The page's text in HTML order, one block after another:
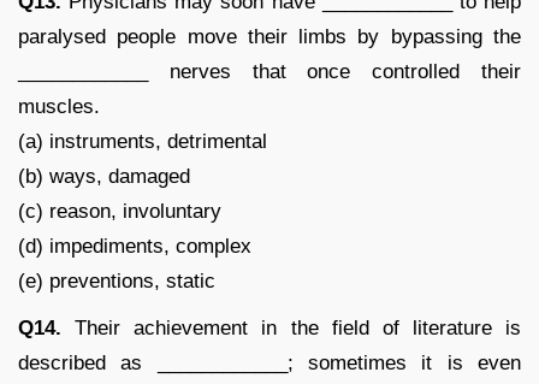
paralysed people move their limbs by bypassing the
____________ nerves that once controlled their
muscles.
(a) instruments, detrimental
(b) ways, damaged
(c) reason, involuntary
(d) impediments, complex
(e) preventions, static
Q14. Their achievement in the field of literature is
described as ____________; sometimes it is even